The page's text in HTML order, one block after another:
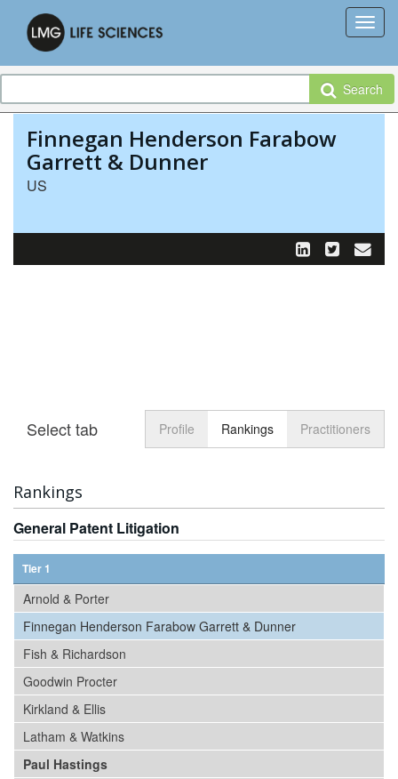
Search
Finnegan Henderson Farabow
Garrett & Dunner
US
Toggle
Select tab Profile Rankings Practitioners
Rankings
General Patent Litigation
Tier 1
Arnold & Porter
Finnegan Henderson Farabow Garrett & Dunner
Fish & Richardson
Goodwin Procter
Kirkland & Ellis
Latham & Watkins
Paul Hastings